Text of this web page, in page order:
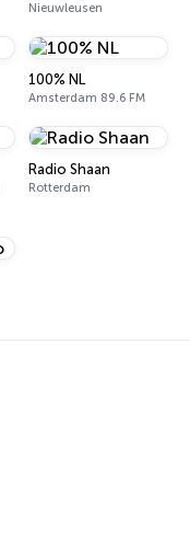
Nieuwleusen
100% NL
Amsterdam 89.6 FM
Radio Shaan
Rotterdam